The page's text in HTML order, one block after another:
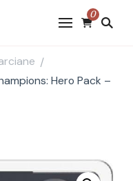
0
/
Hero Pack –